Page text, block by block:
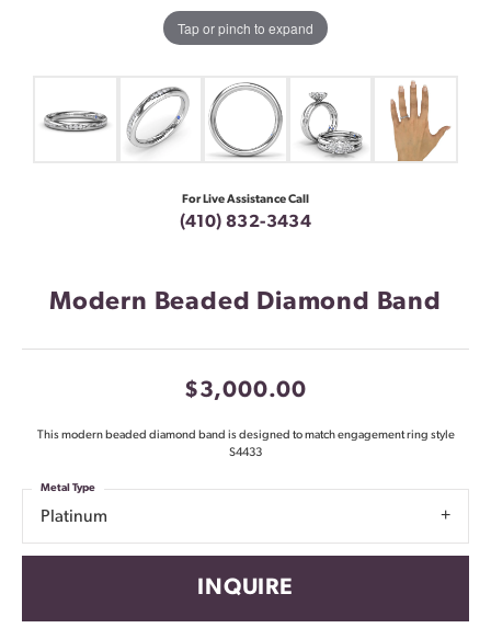
Tap or pinch to expand
For Live Assistance Call
(410) 832-3434
Modern Beaded Diamond Band
$3,000.00
This modern beaded diamond band is designed to match engagement ring style
S4433
Platinum
Metal Type
INQUIRE